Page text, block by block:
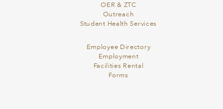
OER & ZTC
Outreach
Student Health Services
Employee Directory
Employment
Facilities Rental
Forms